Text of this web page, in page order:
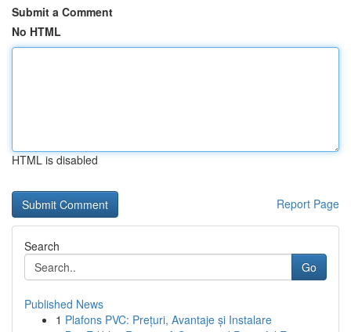
Submit a Comment
No HTML
HTML is disabled
Report Page
Search
Go
Published News
1 Plafons PVC: Prețuri, Avantaje și Instalare